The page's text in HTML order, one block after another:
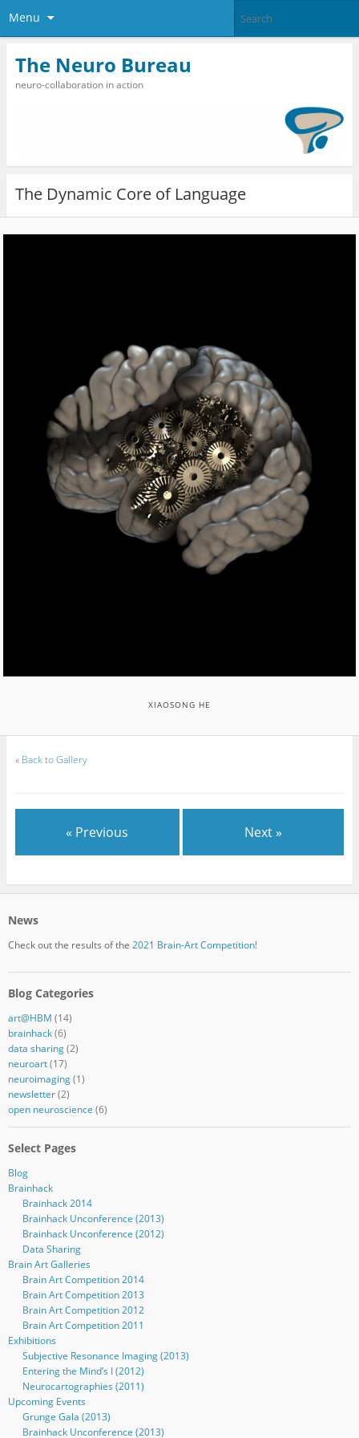
Menu
The Neuro Bureau
neuro-collaboration in action
The Dynamic Core of Language
XIAOSONG HE
« Back to Gallery
« Previous Next »
News
Check out the results of the 2021 Brain-Art Competition!
Blog Categories
art@HBM (14)
brainhack(6)
data sharing(2)
neuroart(17)
neuroimaging(1)
newsletter(2)
open neuroscience (6)
Select Pages
Blog
Brainhack
Brainhack 2014
Brainhack Unconference (2013)
Brainhack Unconference (2012)
Data Sharing
Brain Art Galleries
Brain Art Competition 2014
Brain Art Competition 2013
Brain Art Competition 2012
Brain Art Competition 2011
Exhibitions
Subjective Resonance Imaging (2013)
Entering the Mind’s I (2012)
Neurocartographies (2011)
Upcoming Events
Grunge Gala (2013)
Brainhack Unconference (2013)